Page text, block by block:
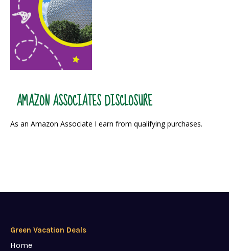
AMAZON ASSOCIATES DISCLOSURE
As an Amazon Associate I earn from qualifying purchases.
Green Vacation Deals
Home